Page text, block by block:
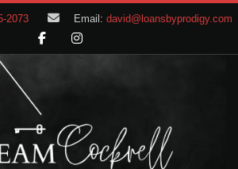
2073 Email: david@loansbyprodigy.com